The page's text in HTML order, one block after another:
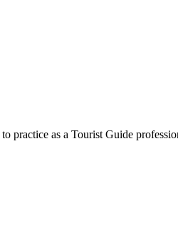
to practice as a Tourist Guide